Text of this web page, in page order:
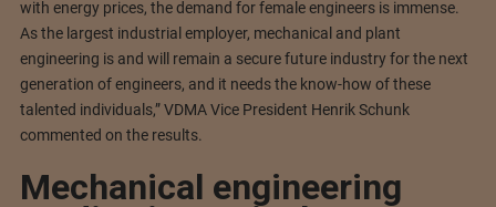
with energy prices, the demand for female engineers is immense.
As the largest industrial employer, mechanical and plant
engineering is and will remain a secure future industry for the next
generation of engineers, and it needs the know-how of these
talented individuals,” VDMA Vice President Henrik Schunk
commented on the results.
Mechanical engineering